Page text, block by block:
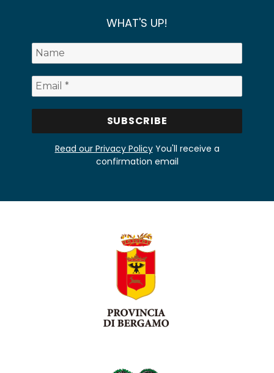
WHAT'S UP!
Read our Privacy PolicyYou'll receive a
confirmation email